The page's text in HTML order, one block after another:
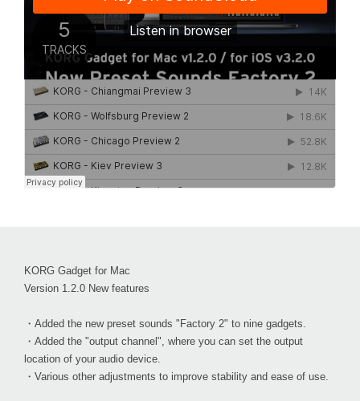
KORG Gadget for Mac
Version 1.2.0 New features
・Added the new preset sounds "Factory 2" to nine gadgets.
・Added the "output channel", where you can set the output
location of your audio device.
・Various other adjustments to improve stability and ease of use.